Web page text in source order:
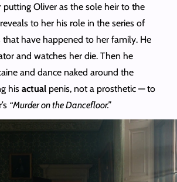
putting Oliver as the sole heir to the
to her his role in the series of
have happened to her family. He
and watches her die. Then he
and dance naked around the
his actual penis, not a prosthetic — to
“Murder on the Dancefloor.”